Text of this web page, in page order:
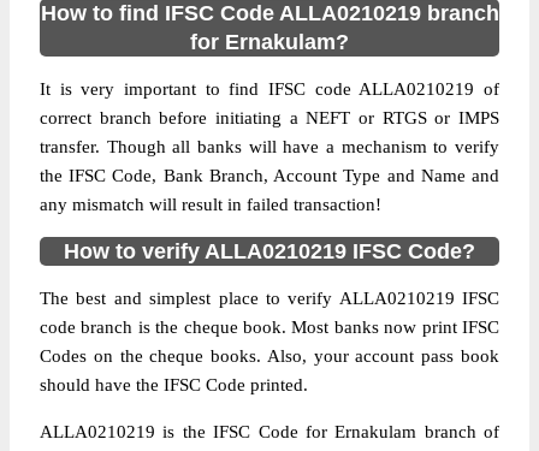
How to find IFSC Code ALLA0210219 branch
for Ernakulam?
It is very important to find IFSC code ALLA0210219 of
correct branch before initiating a NEFT or RTGS or IMPS
transfer. Though all banks will have a mechanism to verify
the IFSC Code, Bank Branch, Account Type and Name and
any mismatch will result in failed transaction!
How to verify ALLA0210219 IFSC Code?
The best and simplest place to verify ALLA0210219 IFSC
code branch is the cheque book. Most banks now print IFSC
Codes on the cheque books. Also, your account pass book
should have the IFSC Code printed.
ALLA0210219 is the IFSC Code for Ernakulam branch of